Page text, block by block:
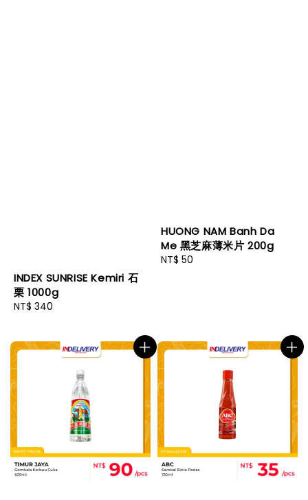
INDEX SUNRISE Kemiri 石
栗 1000g
Regular
NT$ 340
HUONG NAM Banh Da
Me 黑芝麻薄米片 200g
Regular
NT$ 50